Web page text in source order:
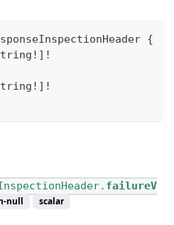
{
! ] !
! ] !
failureV
null scalar